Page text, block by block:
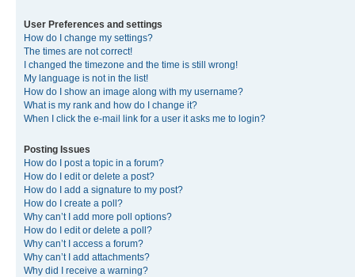
User Preferences and settings
How do I change my settings?
The times are not correct!
I changed the timezone and the time is still wrong!
My language is not in the list!
How do I show an image along with my username?
What is my rank and how do I change it?
When I click the e-mail link for a user it asks me to login?
Posting Issues
How do I post a topic in a forum?
How do I edit or delete a post?
How do I add a signature to my post?
How do I create a poll?
Why can’t I add more poll options?
How do I edit or delete a poll?
Why can’t I access a forum?
Why can’t I add attachments?
Why did I receive a warning?